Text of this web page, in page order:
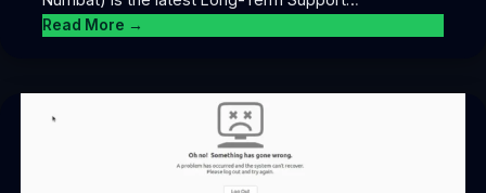
Read More →